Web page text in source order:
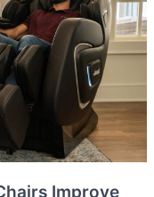
Improve